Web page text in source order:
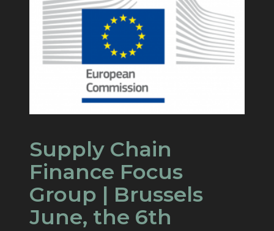
Supply Chain
Finance Focus
Group | Brussels
June, the 6th